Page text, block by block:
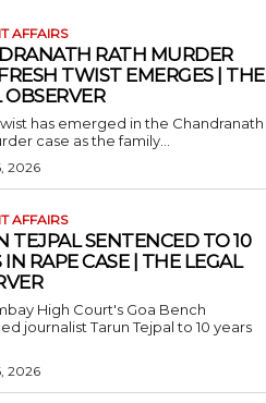
AFFAIRS
RATH MURDER
TWIST EMERGES | THE
OBSERVER
has emerged in the Chandranath
case as the family...
2026
AFFAIRS
TEJPAL SENTENCED TO 10
IN RAPE CASE | THE LEGAL
High Court's Goa Bench
journalist Tarun Tejpal to 10 years
2026